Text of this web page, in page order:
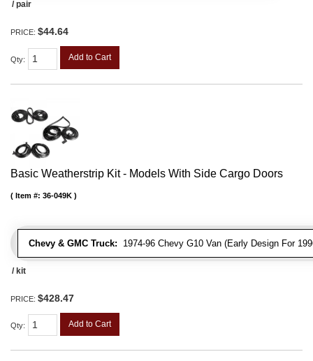
/ pair
PRICE: $44.64
Qty: Add to Cart
Basic Weatherstrip Kit - Models With Side Cargo Doors
Chevy & GMC Truck: 1974-96 Chevy G10 Van (Early Design For
Item #: 36-049K
/ kit
PRICE: $428.47
Qty: Add to Cart